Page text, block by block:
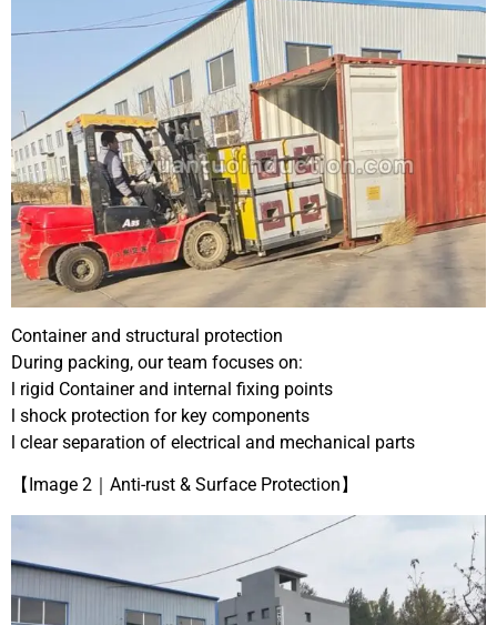
Container and structural protection
During packing, our team focuses on:
l rigid Container and internal fixing points
l shock protection for key components
l clear separation of electrical and mechanical parts
【Image 2｜Anti-rust & Surface Protection】